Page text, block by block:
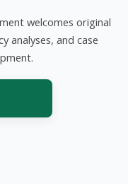
welcomes original
analyses, and case